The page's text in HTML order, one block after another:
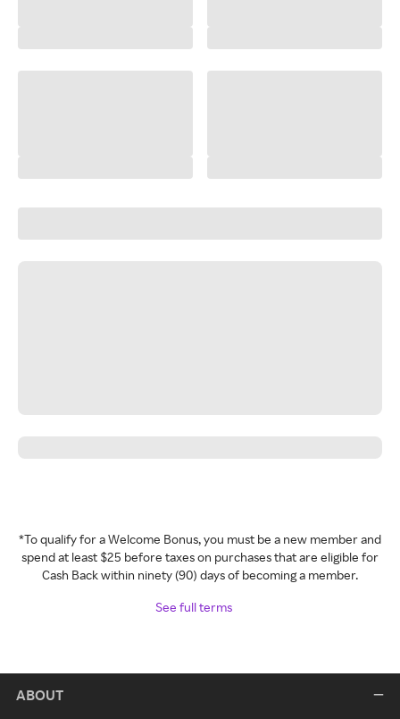
*To qualify for a Welcome Bonus, you must be a new member and
spend at least $25 before taxes on purchases that are eligible for
Cash Back within ninety (90) days of becoming a member.
See full terms
ABOUT